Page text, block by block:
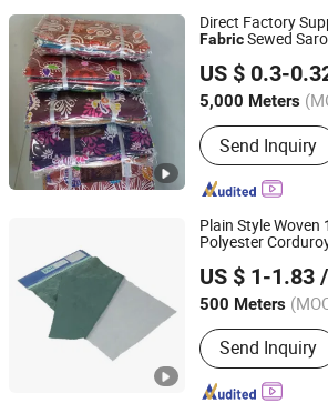
Direct Factory
FabricSewed
US $ 0.3-
5,000 Meters
Application :
Shoes, Bag,
Send Inquiry
Changxing Chenfei Textile Co., Ltd.
Zhejiang, China Since
Plain Style Woven
Polyester
US $ 1-1.83
500 Meters
Main Products:
Fabric, Minimatt,
Pongee
Send Inquiry
Shanghai Fartex Import and Export
Shanghai, China Since